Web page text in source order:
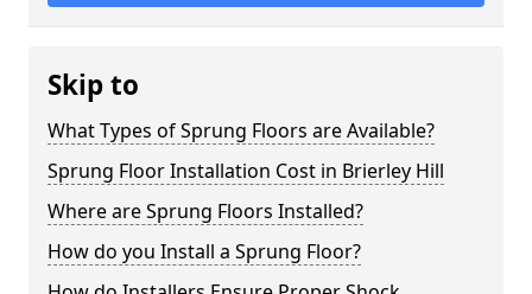
Skip to
What Types of Sprung Floors are Available?
Sprung Floor Installation Cost in Brierley Hill
Where are Sprung Floors Installed?
How do you Install a Sprung Floor?